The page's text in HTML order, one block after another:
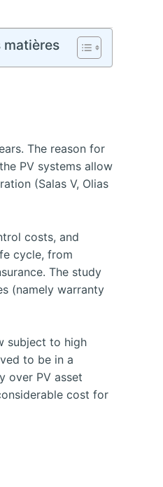
matières
The reason for
PV systems allow
(Salas V, Olias
costs, and
cycle, from
The study
(namely warranty
subject to high
to be in a
over PV asset
cost for